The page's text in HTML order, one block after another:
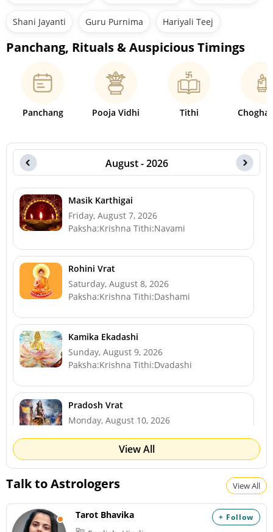
August - 2026
View All
Masik Karthigai
Friday, August 7, 2026
Paksha:Krishna Tithi:Navami
Rohini Vrat
Saturday, August 8, 2026
Paksha:Krishna Tithi:Dashami
Kamika Ekadashi
Sunday, August 9, 2026
Paksha:Krishna Tithi:Dvadashi
Pradosh Vrat
Monday, August 10, 2026
Monday, August 10, 2026
Paksha:Krishna Tithi:Trayodashi
Shani Jayanti Guru Purnima Hariyali Teej
Panchang, Rituals & Auspicious Timings
Panchang Pooja Vidhi Tithi
Talk to Astrologers View All
+ Follow
Tarot Bhavika